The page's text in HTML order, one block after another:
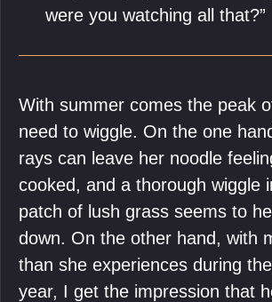
were you watching all that?”
With summer comes the peak
need to wiggle. On the one
rays can leave her noodle
cooked, and a thorough wiggle
patch of lush grass seems to
down. On the other hand, with
than she experiences during
year, I get the impression that